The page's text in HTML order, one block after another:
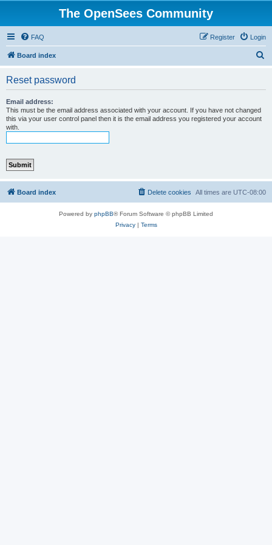
The OpenSees Community
FAQ Login
Register
Board index
Reset password
Email address:
This must be the email address associated with your account. If you have not changed
this via your user control panel then it is the email address you registered your account
with.
Board index All times are UTC-08:00
Delete cookies
Powered by phpBB® Forum Software © phpBB Limited
Privacy| Terms